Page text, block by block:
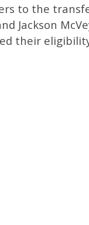
to the
Jackson
their